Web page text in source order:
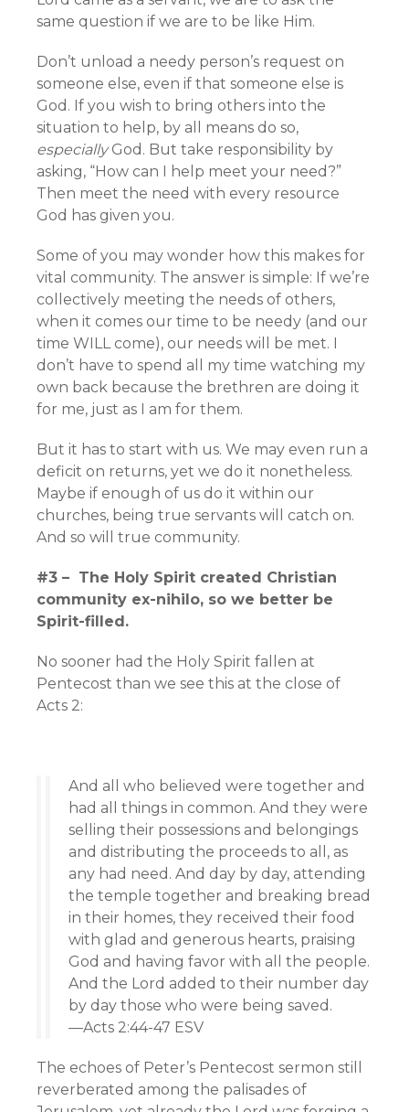
same question if we are to be like Him.
Don’t unload a needy person’s request on
someone else, even if that someone else is
God. If you wish to bring others into the
situation to help, by all means do so,
especiallyGod. But take responsibility by
asking, “How can I help meet your need?”
Then meet the need with every resource
God has given you.
Some of you may wonder how this makes for
vital community. The answer is simple: If we’re
collectively meeting the needs of others,
when it comes our time to be needy (and our
time WILL come), our needs will be met. I
don’t have to spend all my time watching my
own back because the brethren are doing it
for me, just as I am for them.
But it has to start with us. We may even run a
deficit on returns, yet we do it nonetheless.
Maybe if enough of us do it within our
churches, being true servants will catch on.
And so will true community.
#3 – The Holy Spirit created Christian
community ex-nihilo, so we better be
Spirit-filled.
No sooner had the Holy Spirit fallen at
Pentecost than we see this at the close of
Acts 2:
And all who believed were together and
had all things in common. And they were
selling their possessions and belongings
and distributing the proceeds to all, as
any had need. And day by day, attending
the temple together and breaking bread
in their homes, they received their food
with glad and generous hearts, praising
God and having favor with all the people.
And the Lord added to their number day
by day those who were being saved.
—Acts 2:44-47 ESV
The echoes of Peter’s Pentecost sermon still
reverberated among the palisades of